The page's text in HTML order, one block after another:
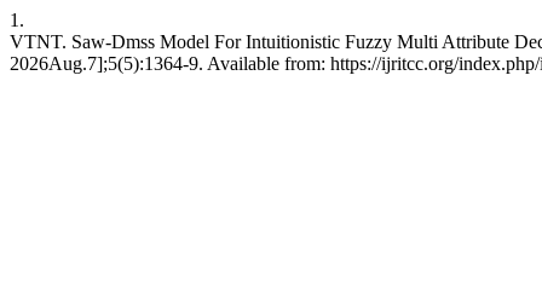
1.
VTNT. Saw-Dmss Model For Intuitionistic Fuzzy Multi Attribute
2026Aug.7];5(5):1364-9. Available from: https://ijritcc.org/